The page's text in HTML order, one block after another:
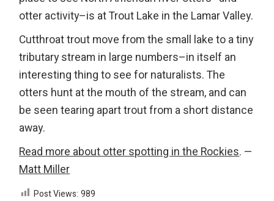
otter activity–is at Trout Lake in the Lamar Valley.
Cutthroat trout move from the small lake to a tiny
tributary stream in large numbers–in itself an
interesting thing to see for naturalists. The
otters hunt at the mouth of the stream, and can
be seen tearing apart trout from a short distance
away.
Read more about otter spotting in the Rockies. —
Matt Miller
Post Views: 989